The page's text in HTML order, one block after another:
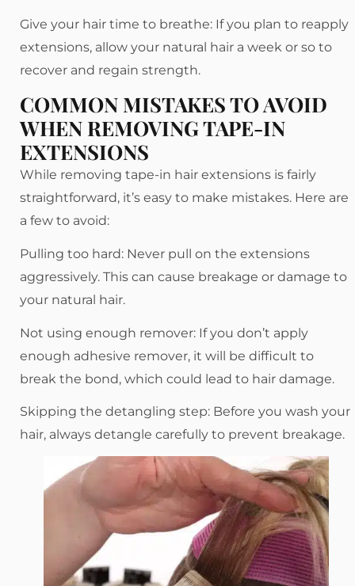
Give your hair time to breathe: If you plan to reapply
extensions, allow your natural hair a week or so to
recover and regain strength.
COMMON MISTAKES TO AVOID
WHEN REMOVING TAPE-IN
EXTENSIONS
While removing tape-in hair extensions is fairly
straightforward, it’s easy to make mistakes. Here are
a few to avoid:
Pulling too hard: Never pull on the extensions
aggressively. This can cause breakage or damage to
your natural hair.
Not using enough remover: If you don’t apply
enough adhesive remover, it will be difficult to
break the bond, which could lead to hair damage.
Skipping the detangling step: Before you wash your
hair, always detangle carefully to prevent breakage.